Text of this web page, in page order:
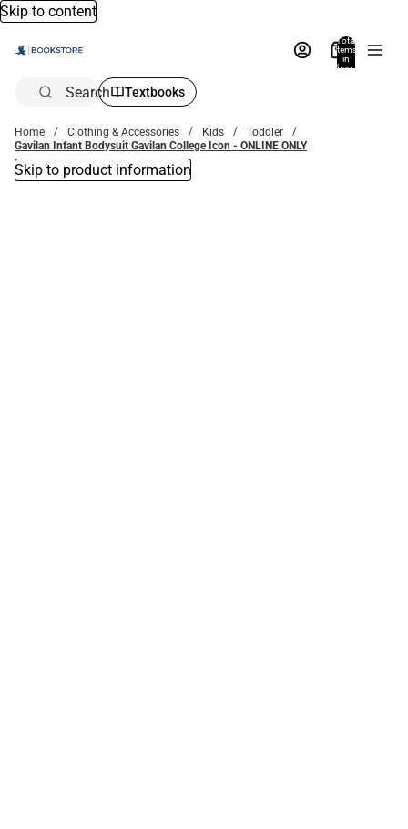
Skip to content
Total
items
in
bag:
Search Textbooks
Home Clothing & Accessories Kids
Toddler
Gavilan Infant Bodysuit Gavilan College Icon - ONLINE ONLY
Skip to product information